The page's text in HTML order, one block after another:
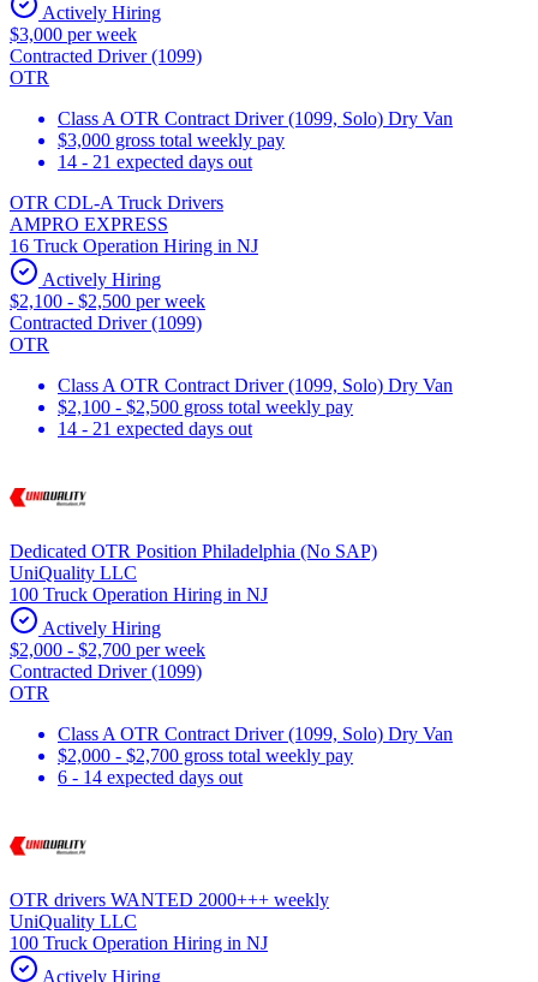
Actively Hiring
$3,000 per week
Contracted Driver (1099)
OTR
Class A OTR Contract Driver (1099, Solo) Dry Van
$3,000 gross total weekly pay
14 - 21 expected days out
OTR CDL-A Truck Drivers
AMPRO EXPRESS
16 Truck Operation Hiring in NJ
Actively Hiring
$2,100 - $2,500 per week
Contracted Driver (1099)
OTR
Class A OTR Contract Driver (1099, Solo) Dry Van
$2,100 - $2,500 gross total weekly pay
14 - 21 expected days out
Dedicated OTR Position Philadelphia (No SAP)
UniQuality LLC
100 Truck Operation Hiring in NJ
Actively Hiring
$2,000 - $2,700 per week
Contracted Driver (1099)
OTR
Class A OTR Contract Driver (1099, Solo) Dry Van
$2,000 - $2,700 gross total weekly pay
6 - 14 expected days out
OTR drivers WANTED 2000+++ weekly
UniQuality LLC
100 Truck Operation Hiring in NJ
Actively Hiring